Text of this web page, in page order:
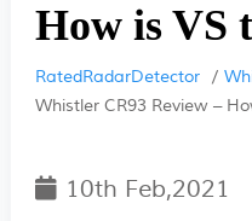
How is VS
RatedRadarDetector
Whistler CR93 Review –
10th Feb,2021